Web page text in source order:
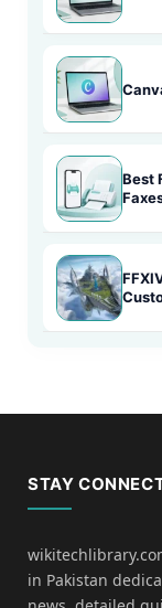
Best
STAY
in Pakistan